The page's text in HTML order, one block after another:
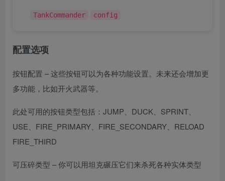
TankCommander config
配置选项
按钮配置 – 这些按钮可以为各种功能设置。未来还会增加更
多功能，比如开火武器等。
此处可用的按钮类型包括：JUMP、DUCK、SPRINT、
USE、FIRE_PRIMARY、FIRE_SECONDARY、RELOAD
FIRE_THIRD
可压碎类型 – 你可以用坦克碾压它们来杀死各种实体类型